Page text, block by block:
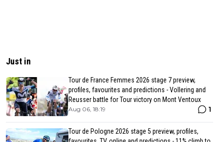
Just in
Tour de France Femmes 2026 stage 7 preview,
profiles, favourites and predictions - Vollering and
Reusser battle for Tour victory on Mont Ventoux
Aug 06, 18:19 1
Tour de Pologne 2026 stage 5 preview, profiles,